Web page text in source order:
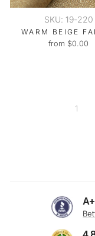
SKU: 19-220
WARM BEIGE
from $0.00
1